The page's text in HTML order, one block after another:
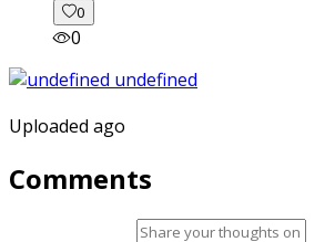
0
0
Uploaded ago
Comments